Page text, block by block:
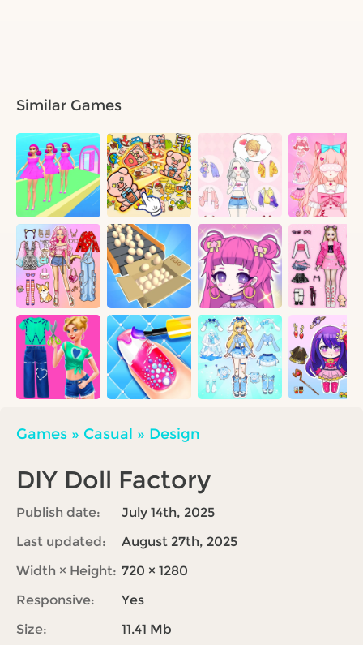
Similar Games
Games » Casual » Design
DIY Doll Factory
Publish date:
July 14th, 2025
Last updated:
August 27th, 2025
Width × Height: 720 × 1280
Responsive:
Yes
Size:
11.41 Mb